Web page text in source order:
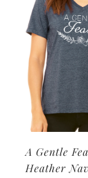
be
on
A Gentle
Heather